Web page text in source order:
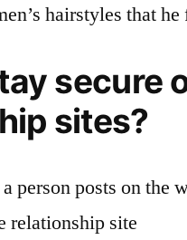
hairstyles that he
secure
sites?
person posts on the
relationship site